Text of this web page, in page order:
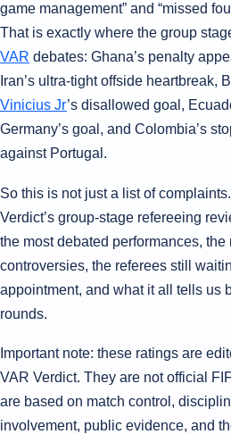
game management” and “missed
That is exactly where the group
VAR debates: Ghana’s penalty
Iran’s ultra-tight offside heartbreak,
Vinicius Jr’s disallowed goal,
Germany’s goal, and Colombia’s
against Portugal.
So this is not just a list of
Verdict’s group-stage refereeing
the most debated performances, the
controversies, the referees still
appointment, and what it all tells us
rounds.
Important note: these ratings are
VAR Verdict. They are not official
are based on match control,
involvement, public evidence, and